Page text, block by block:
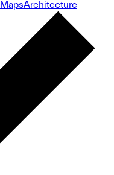
MapsArchitecture